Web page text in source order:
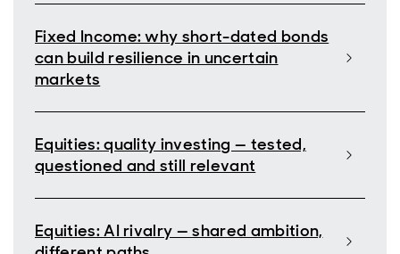
Fixed Income: why short-dated bonds
can build resilience in uncertain
markets
Equities: quality investing — tested,
questioned and still relevant
Equities: AI rivalry — shared ambition,